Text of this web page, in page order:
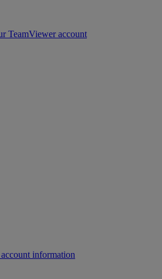
TeamViewer account
information